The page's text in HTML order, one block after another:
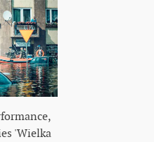
'Wielka